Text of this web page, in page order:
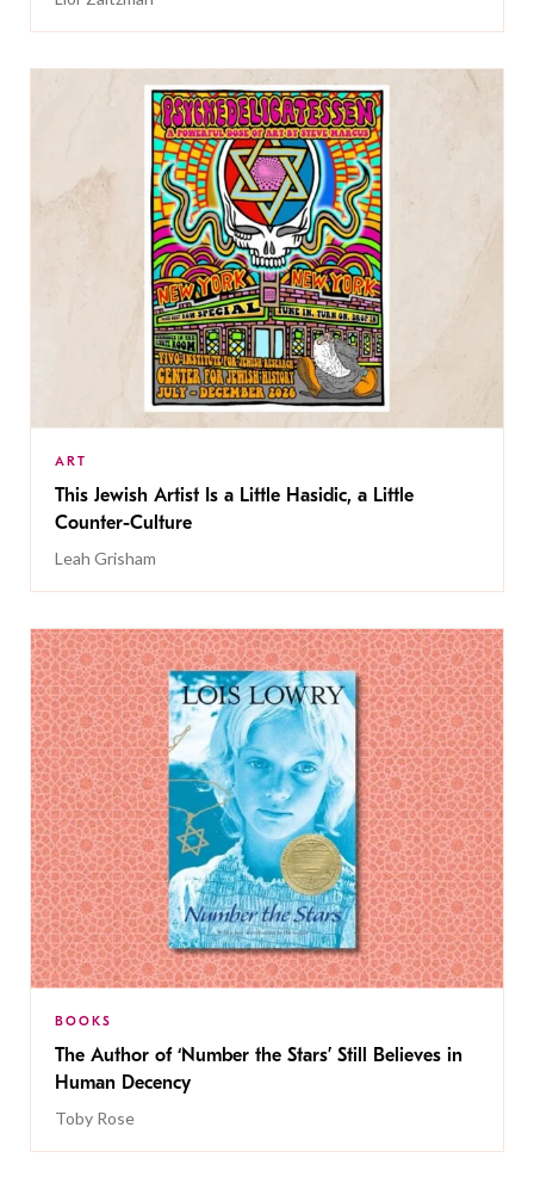
ART
This Jewish Artist Is a Little Hasidic, a Little
Counter-Culture
Leah Grisham
BOOKS
The Author of ‘Number the Stars’ Still Believes in
Human Decency
Toby Rose